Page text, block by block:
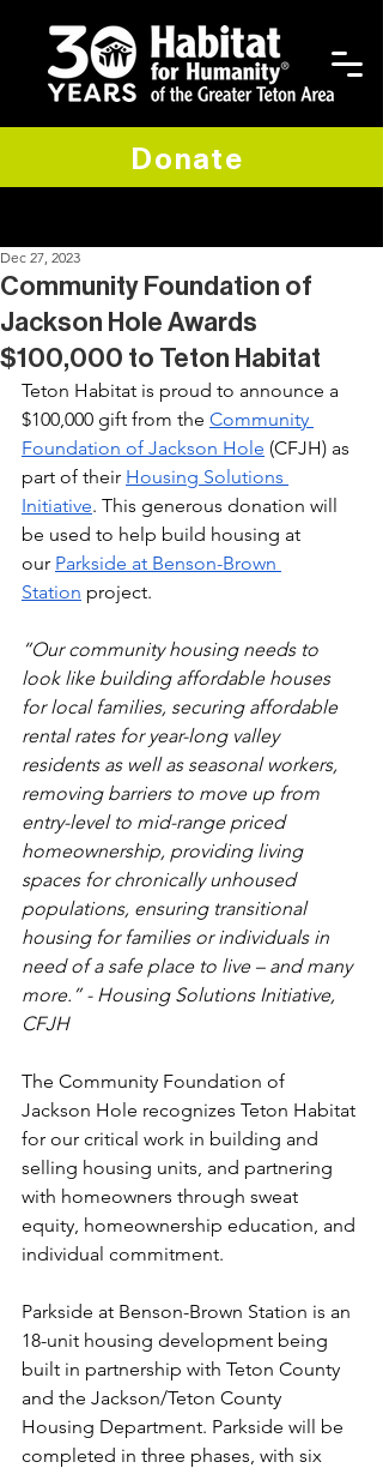
Donate
Community Foundation of
Jackson Hole Awards
$100,000 to Teton Habitat
Dec 27, 2023
Teton Habitat is proud to announce a
$100,000 gift from the Community
Foundation of Jackson Hole (CFJH) as
part of their Housing Solutions
Initiative. This generous donation will
be used to help build housing at
our Parkside at Benson-Brown
Station project.
“Our community housing needs to
look like building affordable houses
for local families, securing affordable
rental rates for year-long valley
residents as well as seasonal workers,
removing barriers to move up from
entry-level to mid-range priced
homeownership, providing living
spaces for chronically unhoused
populations, ensuring transitional
housing for families or individuals in
need of a safe place to live – and many
more.” - Housing Solutions Initiative,
CFJH
The Community Foundation of
Jackson Hole recognizes Teton Habitat
for our critical work in building and
selling housing units, and partnering
with homeowners through sweat
equity, homeownership education, and
individual commitment.
Parkside at Benson-Brown Station is an
18-unit housing development being
built in partnership with Teton County
and the Jackson/Teton County
Housing Department. Parkside will be
completed in three phases, with six